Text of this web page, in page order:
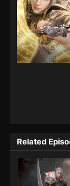
Related